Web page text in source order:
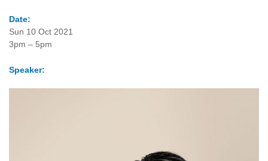
Date:
Sun 10 Oct 2021
3pm – 5pm
Speaker: